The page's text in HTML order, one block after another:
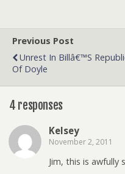
Previous Post
Unrest In Billâ€™s
Of Doyle
4 responses
Kelsey
November 2, 2011
Jim, this is awfully